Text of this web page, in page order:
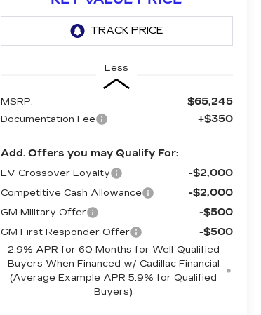
Less
MSRP: $65,245
Documentation Fee +$350
Add. Offers you may Qualify For:
EV Crossover Loyalty -$2,000
Competitive Cash Allowance -$2,000
GM Military Offer -$500
GM First Responder Offer -$500
2.9% APR for 60 Months for Well-Qualified
Buyers When Financed w/ Cadillac Financial
(Average Example APR 5.9% for Qualified
Buyers)